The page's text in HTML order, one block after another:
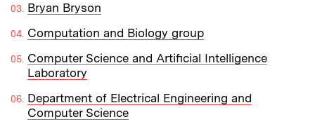
Bryan Bryson
Computation and Biology group
Computer Science and Artificial Intelligence
Laboratory
Department of Electrical Engineering and
Computer Science